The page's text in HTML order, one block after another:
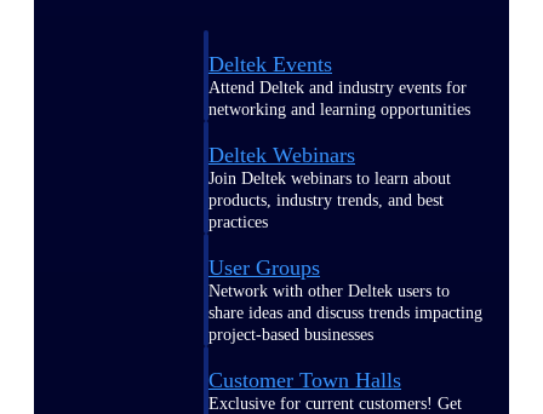
Deltek Events
Attend Deltek and industry events for
networking and learning opportunities
Deltek Webinars
Join Deltek webinars to learn about
products, industry trends, and best
practices
User Groups
Network with other Deltek users to
share ideas and discuss trends impacting
project-based businesses
Customer Town Halls
Exclusive for current customers! Get